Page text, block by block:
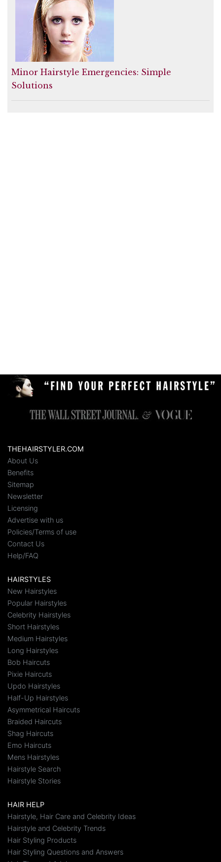
Minor Hairstyle Emergencies: Simple
Solutions
THEHAIRSTYLER.COM
About Us
Benefits
Sitemap
Newsletter
Licensing
Advertise with us
Policies/Terms of use
Contact Us
Help/FAQ
HAIRSTYLES
New Hairstyles
Popular Hairstyles
Celebrity Hairstyles
Short Hairstyles
Medium Hairstyles
Long Hairstyles
Bob Haircuts
Pixie Haircuts
Updo Hairstyles
Half-Up Hairstyles
Asymmetrical Haircuts
Braided Haircuts
Shag Haircuts
Emo Haircuts
Mens Hairstyles
Hairstyle Search
Hairstyle Stories
HAIR HELP
Hairstyle, Hair Care and Celebrity Ideas
Hairstyle and Celebrity Trends
Hair Styling Products
Hair Styling Questions and Answers